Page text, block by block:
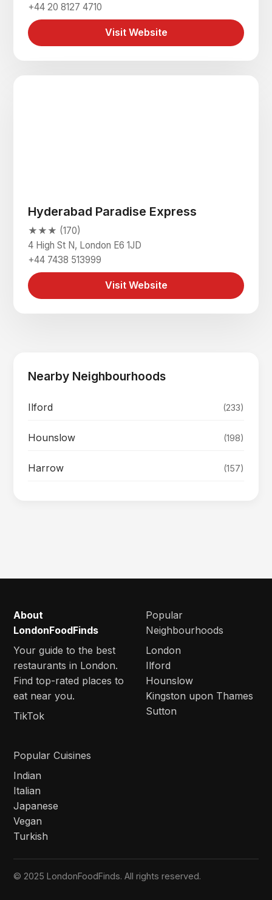
+44 20 8127 4710
Visit Website
Hyderabad Paradise Express
★★★ (170)
4 High St N, London E6 1JD
+44 7438 513999
Visit Website
Nearby Neighbourhoods
Ilford (233)
Hounslow (198)
Harrow (157)
About
LondonFoodFinds
Your guide to the best
restaurants in London.
Find top-rated places to
eat near you.
TikTok
Popular
Neighbourhoods
London
Ilford
Hounslow
Kingston upon Thames
Sutton
Popular Cuisines
Indian
Italian
Japanese
Vegan
Turkish
© 2025 LondonFoodFinds. All rights reserved.